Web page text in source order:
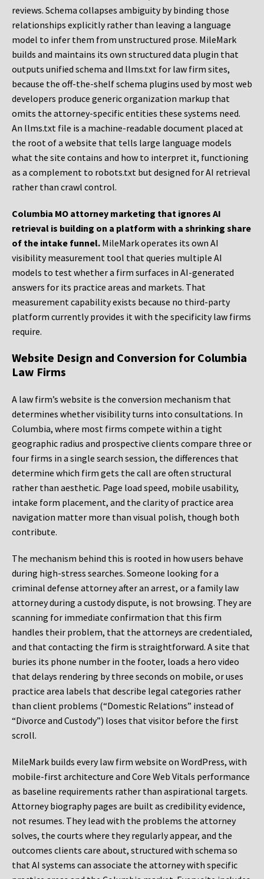
reviews. Schema collapses ambiguity by binding those
relationships explicitly rather than leaving a language
model to infer them from unstructured prose. MileMark
builds and maintains its own structured data plugin that
outputs unified schema and llms.txt for law firm sites,
because the off-the-shelf schema plugins used by most web
developers produce generic organization markup that
omits the attorney-specific entities these systems need.
An llms.txt file is a machine-readable document placed at
the root of a website that tells large language models
what the site contains and how to interpret it, functioning
as a complement to robots.txt but designed for AI retrieval
rather than crawl control.
Columbia MO attorney marketing that ignores AI
retrieval is building on a platform with a shrinking share
of the intake funnel. MileMark operates its own AI
visibility measurement tool that queries multiple AI
models to test whether a firm surfaces in AI-generated
answers for its practice areas and markets. That
measurement capability exists because no third-party
platform currently provides it with the specificity law firms
require.
Website Design and Conversion for Columbia
Law Firms
A law firm’s website is the conversion mechanism that
determines whether visibility turns into consultations. In
Columbia, where most firms compete within a tight
geographic radius and prospective clients compare three or
four firms in a single search session, the differences that
determine which firm gets the call are often structural
rather than aesthetic. Page load speed, mobile usability,
intake form placement, and the clarity of practice area
navigation matter more than visual polish, though both
contribute.
The mechanism behind this is rooted in how users behave
during high-stress searches. Someone looking for a
criminal defense attorney after an arrest, or a family law
attorney during a custody dispute, is not browsing. They are
scanning for immediate confirmation that this firm
handles their problem, that the attorneys are credentialed,
and that contacting the firm is straightforward. A site that
buries its phone number in the footer, loads a hero video
that delays rendering by three seconds on mobile, or uses
practice area labels that describe legal categories rather
than client problems (“Domestic Relations” instead of
“Divorce and Custody”) loses that visitor before the first
scroll.
MileMark builds every law firm website on WordPress, with
mobile-first architecture and Core Web Vitals performance
as baseline requirements rather than aspirational targets.
Attorney biography pages are built as credibility evidence,
not resumes. They lead with the problems the attorney
solves, the courts where they regularly appear, and the
outcomes clients care about, structured with schema so
that AI systems can associate the attorney with specific